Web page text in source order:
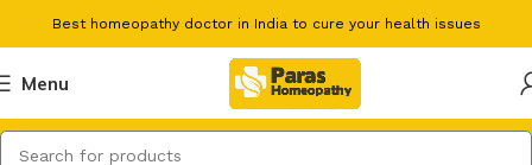
Best homeopathy doctor in India to cure your health issues
Menu